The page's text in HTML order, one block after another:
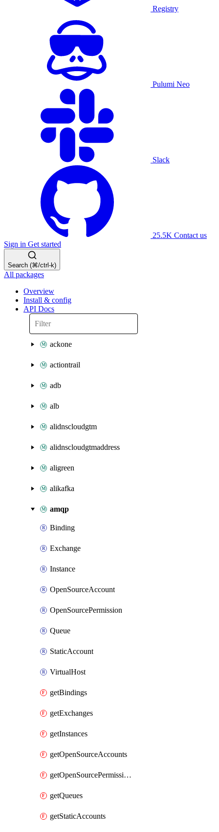
Registry
Pulumi Neo
Slack
25.5K Contact us
Sign in Get started
Search (⌘/ctrl-k)
All packages
Overview
Install & config
API Docs
ackone
actiontrail
adb
alb
alidnscloudgtm
alidnscloudgtmaddress
aligreen
alikafka
amqp
Binding
Exchange
Instance
OpenSourceAccount
OpenSourcePermission
Queue
StaticAccount
VirtualHost
getBindings
getExchanges
getInstances
getOpenSourceAccounts
getOpenSourcePermissions
getQueues
getStaticAccounts